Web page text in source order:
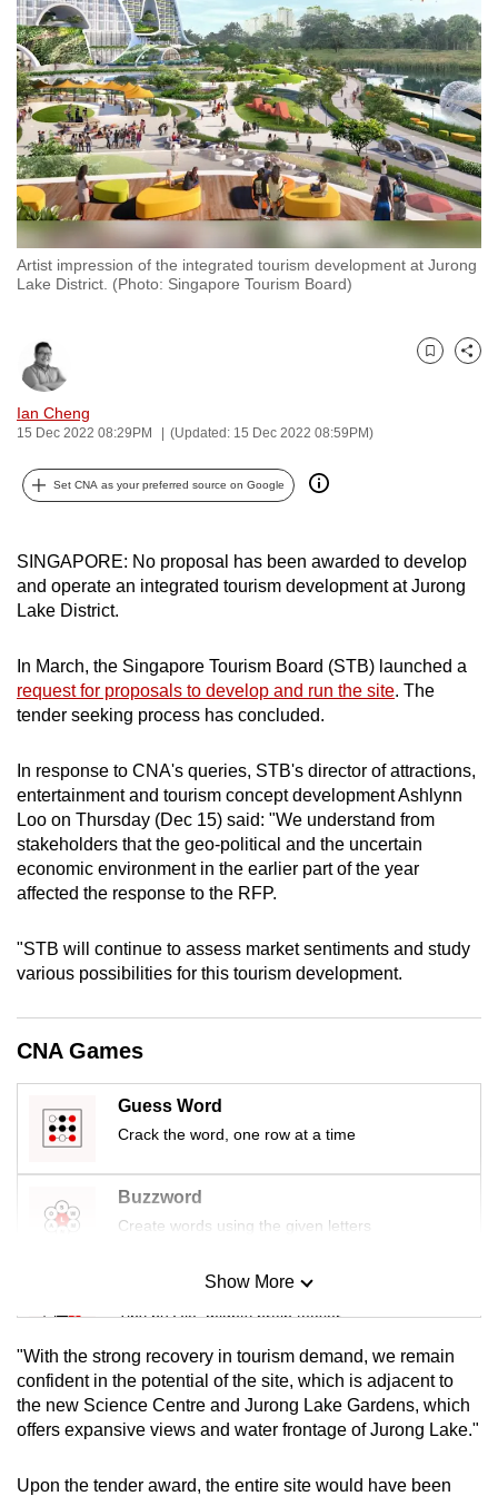
Artist impression of the integrated tourism development at Jurong
Lake District. (Photo: Singapore Tourism Board)
Ian Cheng
15 Dec 2022 08:29PM (Updated: 15 Dec 2022 08:59PM)
Bookmark
Share
Set CNA as your preferred source on Google
SINGAPORE: No proposal has been awarded to develop
and operate an integrated tourism development at Jurong
Lake District.
In March, the Singapore Tourism Board (STB) launched a
request for proposals to develop and run the site. The
tender seeking process has concluded.
In response to CNA's queries, STB's director of attractions,
entertainment and tourism concept development Ashlynn
Loo on Thursday (Dec 15) said: "We understand from
stakeholders that the geo-political and the uncertain
economic environment in the earlier part of the year
affected the response to the RFP.
"STB will continue to assess market sentiments and study
various possibilities for this tourism development.
CNA Games
Guess Word
Crack the word, one row at a time
Buzzword
Create words using the given letters
Mini Sudoku
Tiny puzzle, mighty brain teaser
Mini Crossword
Small grid, big challenge
Show More
"With the strong recovery in tourism demand, we remain
confident in the potential of the site, which is adjacent to
the new Science Centre and Jurong Lake Gardens, which
offers expansive views and water frontage of Jurong Lake."
Upon the tender award, the entire site would have been
to
switch
browsers
but
we
want
your
experience
with
CNA
secure
and
the
best
it
possibly
be.
continue,
upgrade
to
supported
browser
or,
for
the
finest
download
the
mobile
app.
Upgraded
but
having
issues?